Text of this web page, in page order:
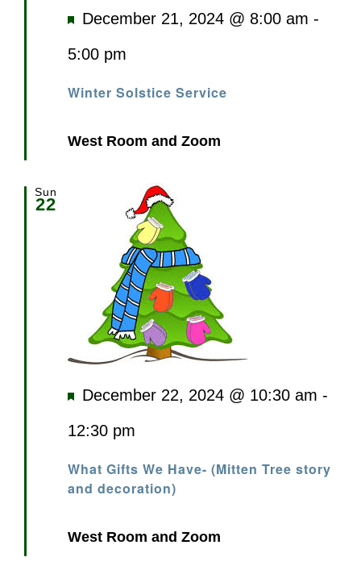
Winter Solstice Service
Featured
December 21, 2024 @ 8:00 am -
5:00 pm
West Room and Zoom
Sun
22
What Gifts We Have- (Mitten Tree story
and decoration)
Featured
December 22, 2024 @ 10:30 am -
12:30 pm
West Room and Zoom